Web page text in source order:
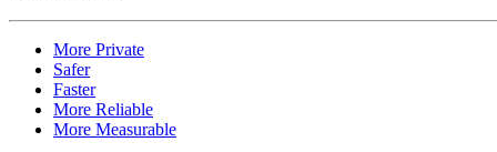
More Private
Safer
Faster
More Reliable
More Measurable